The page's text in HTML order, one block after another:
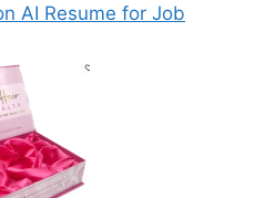
AI Resume for Job